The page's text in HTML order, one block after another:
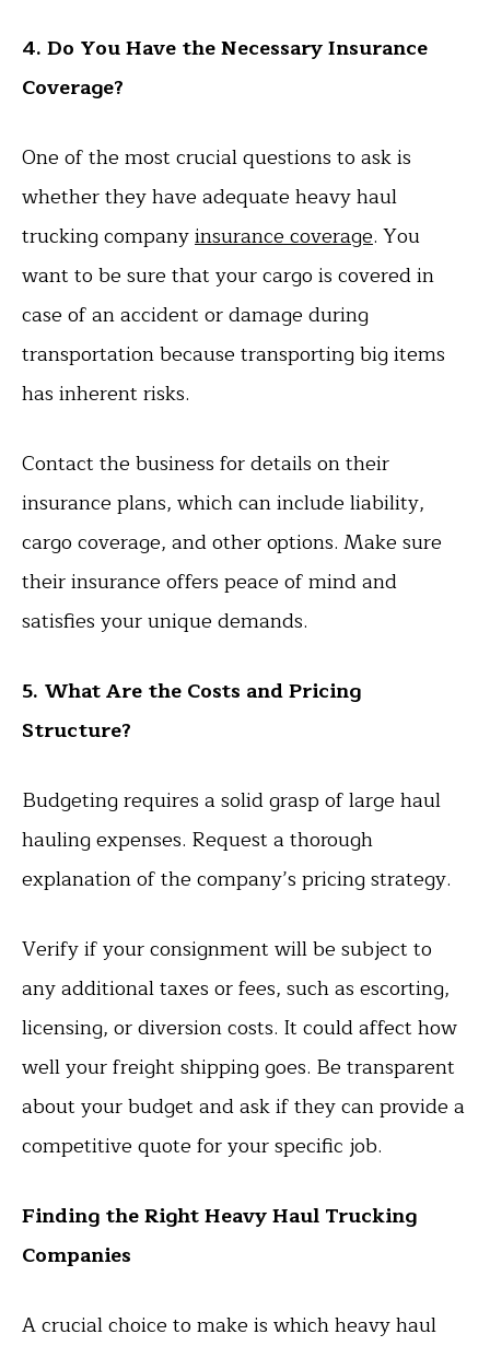
4. Do You Have the Necessary Insurance
Coverage?
One of the most crucial questions to ask is
whether they have adequate heavy haul
trucking companyinsurance coverage. You
want to be sure that your cargo is covered in
case of an accident or damage during
transportation because transporting big items
has inherent risks.
Contact the business for details on their
insurance plans, which can include liability,
cargo coverage, and other options. Make sure
their insurance offers peace of mind and
satisfies your unique demands.
5. What Are the Costs and Pricing
Structure?
Budgeting requires a solid grasp of large haul
hauling expenses. Request a thorough
explanation of the company’s pricing strategy.
Verify if your consignment will be subject to
any additional taxes or fees, such as escorting,
licensing, or diversion costs. It could affect how
well your freight shipping goes. Be transparent
about your budget and ask if they can provide a
competitive quote for your specific job.
Finding the Right Heavy Haul Trucking
Companies
A crucial choice to make is which heavy haul